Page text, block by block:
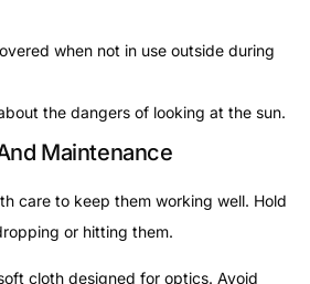
when not in use outside during
the dangers of looking at the sun.
Maintenance
care to keep them working well. Hold
or hitting them.
cloth designed for optics. Avoid